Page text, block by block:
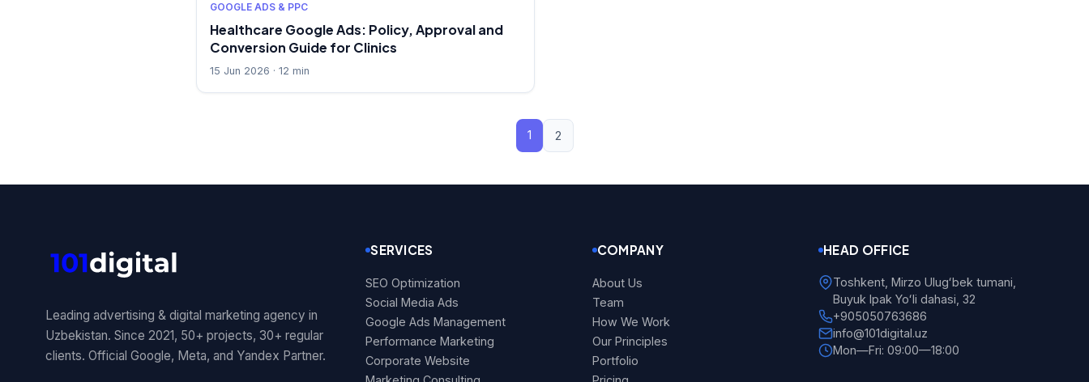
GOOGLE ADS & PPC
Healthcare Google Ads: Policy, Approval and
Conversion Guide for Clinics
15 Jun 2026 · 12 min
1 2
Leading advertising & digital marketing agency in
Uzbekistan. Since 2021, 50+ projects, 30+ regular
clients. Official Google, Meta, and Yandex Partner.
SERVICES
SEO Optimization
Social Media Ads
Google Ads Management
Performance Marketing
Corporate Website
COMPANY
About Us
Team
How We Work
Our Principles
Portfolio
HEAD OFFICE
Toshkent, Mirzo Ulugʻbek tumani,
Buyuk Ipak Yoʻli dahasi, 32
+905050763686
info@101digital.uz
Mon—Fri: 09:00—18:00